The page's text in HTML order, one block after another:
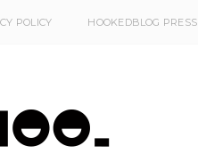
POLICY HOOKEDBLOG PRESS